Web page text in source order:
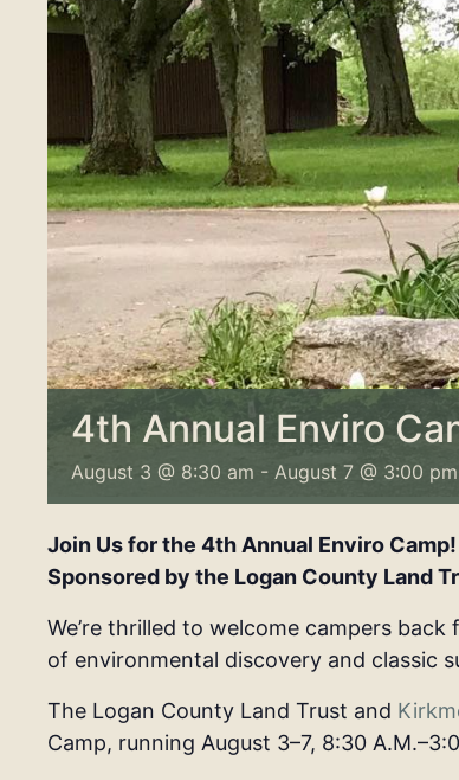
4th Annual Enviro
August 3 @ 8:30 am - August 7 @ 3:00 pm
Join Us for the 4th Annual Enviro Camp!
Sponsored by the Logan County Land
We’re thrilled to welcome campers
of environmental discovery and classic
The Logan County Land Trust and
Camp, running August 3–7, 8:30